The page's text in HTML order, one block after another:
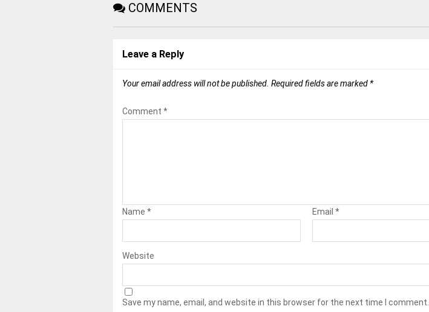
COMMENTS
Leave a Reply
Your email address will not be published. Required fields are marked *
Comment *
Name * Email *
Website
Save my name, email, and website in this browser for the next time I comment.